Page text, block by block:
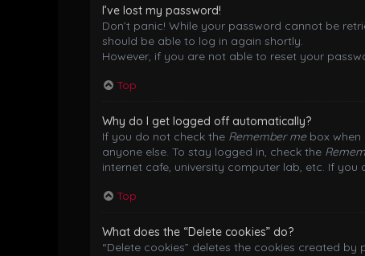
I’ve lost my password!
Don’t panic! While your password cannot be
should be able to log in again shortly.
However, if you are not able to reset your
Top
Why do I get logged off automatically?
If you do not check the Remember mebox when
anyone else. To stay logged in, check the
internet cafe, university computer lab, etc. If
Top
What does the “Delete cookies” do?
“Delete cookies” deletes the cookies created